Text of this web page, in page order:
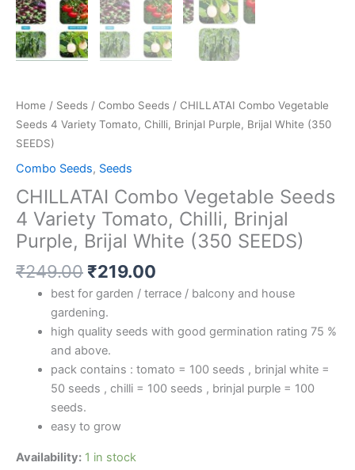
Home / Seeds / Combo Seeds / CHILLATAI Combo Vegetable
Seeds 4 Variety Tomato, Chilli, Brinjal Purple, Brijal White (350
SEEDS)
Combo Seeds, Seeds
CHILLATAI Combo Vegetable Seeds
4 Variety Tomato, Chilli, Brinjal
Purple, Brijal White (350 SEEDS)
₹249.00 ₹219.00
best for garden / terrace / balcony and house
gardening.
high quality seeds with good germination rating 75 %
and above.
pack contains : tomato = 100 seeds , brinjal white =
50 seeds , chilli = 100 seeds , brinjal purple = 100
seeds.
easy to grow
Availability: 1 in stock
quantity